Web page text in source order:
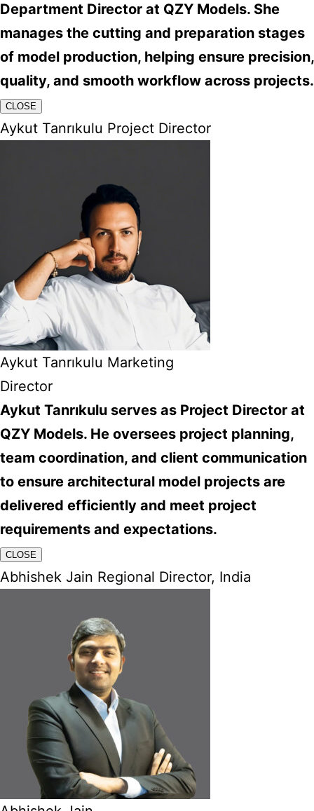
Department Director at QZY Models. She
manages the cutting and preparation stages
of model production, helping ensure precision,
quality, and smooth workflow across projects.
CLOSE
Aykut Tanrıkulu Project Director
Aykut Tanrıkulu Marketing
Director
Aykut Tanrıkulu serves as Project Director at
QZY Models. He oversees project planning,
team coordination, and client communication
to ensure architectural model projects are
delivered efficiently and meet project
requirements and expectations.
CLOSE
Abhishek Jain Regional Director, India